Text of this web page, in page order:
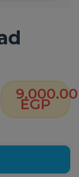
9,000.00
EGP